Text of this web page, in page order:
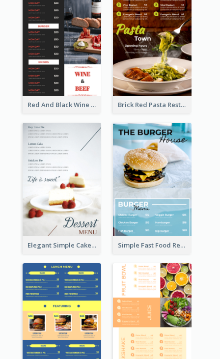
Red And Black Wine Restaurant Menu Brick Red Pasta Restaurant Menu Design
Elegant Simple Cake Menu Design Template Simple Fast Food Restaurant Menu Design Ideas